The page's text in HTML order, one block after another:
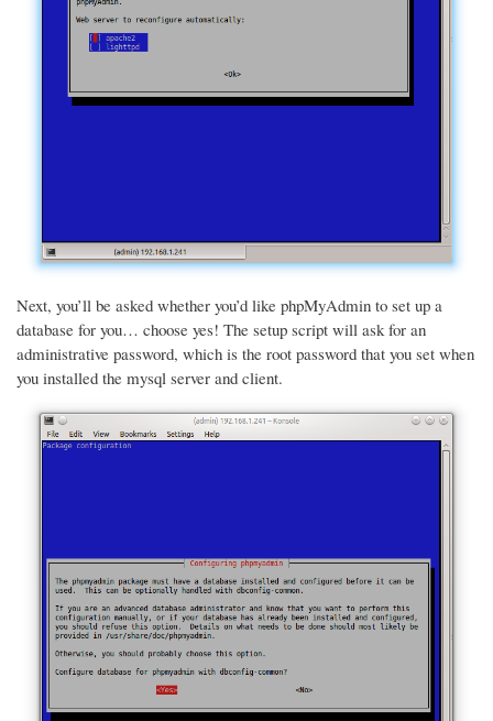
Next, you’ll be asked whether you’d like phpMyAdmin to set up a
database for you… choose yes! The setup script will ask for an
administrative password, which is the root password that you set when
you installed the mysql server and client.